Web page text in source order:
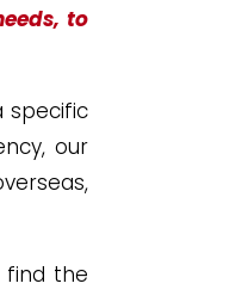
to
specific
our
the